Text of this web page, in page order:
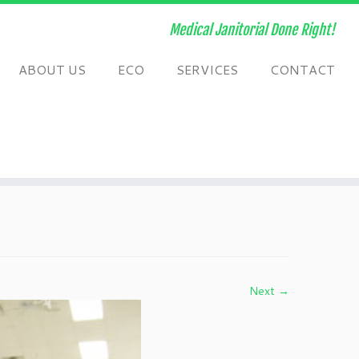
Medical Janitorial Done Right!
ABOUT US ECO SERVICES CONTACT
Next →